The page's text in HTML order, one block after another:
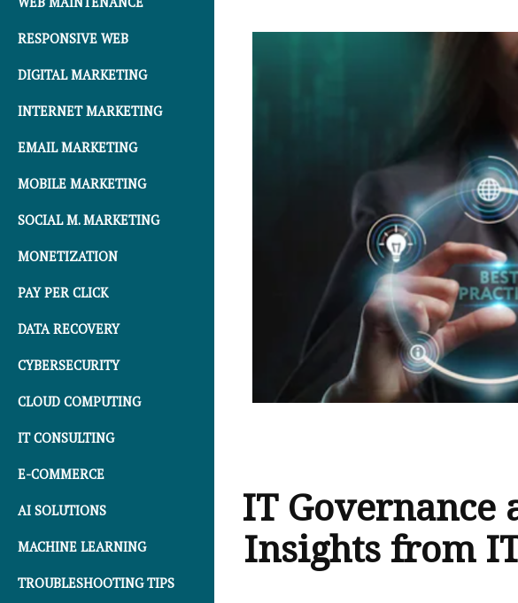
RESPONSIVE WEB
DIGITAL MARKETING
INTERNET MARKETING
EMAIL MARKETING
MOBILE MARKETING
SOCIAL M. MARKETING
MONETIZATION
PAY PER CLICK
DATA RECOVERY
CYBERSECURITY
CLOUD COMPUTING
IT CONSULTING
E-COMMERCE
AI SOLUTIONS
MACHINE LEARNING
TROUBLESHOOTING TIPS
IT Governance
Insights from